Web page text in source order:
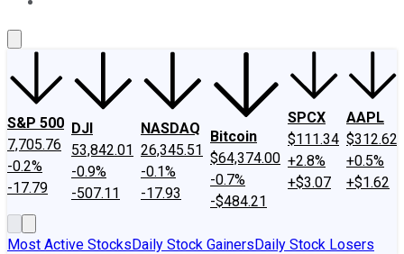
S&P 500
7,705.76
-0.2%
-17.79
DJI
53,842.01
-0.9%
-507.11
NASDAQ
26,345.51
-0.1%
-17.93
Bitcoin
$64,374.00
-0.7%
-$484.21
SPCX
$111.34
+2.8%
+$3.07
AAPL
$312.62
+0.5%
+$1.62
Most Active StocksDaily Stock GainersDaily Stock Losers